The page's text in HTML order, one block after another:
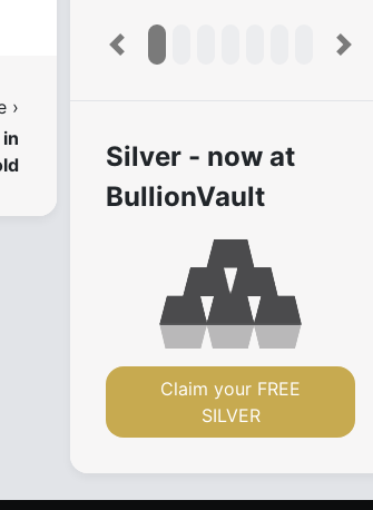
›
Previous Next
Silver - now at
BullionVault
Claim your FREE
SILVER